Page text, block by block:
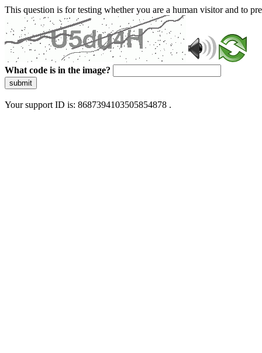
This question is for testing whether you are a human visitor and to
What code is in the image?
submit
Your support ID is: 8687394103505854878 .